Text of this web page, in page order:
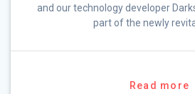
and our technology developer
part of the newly
Read more